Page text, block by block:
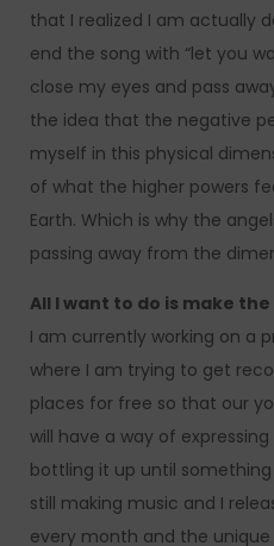
that I realized I am actually
end the song with “let you
close my eyes and pass
the idea that the negative
myself in this physical
of what the higher powers
Earth. Which is why the
passing away from the
All I want to do is make
I am currently working on a
where I am trying to get
places for free so that our
will have a way of
bottling it up until something
still making music and I
every month and the